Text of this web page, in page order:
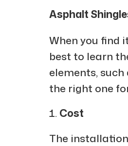
Asphalt
When you find
best to learn
elements,
the right one
Cost
The